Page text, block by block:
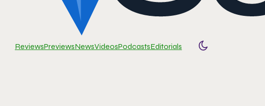
ReviewsPreviewsNewsVideosPodcastsEditorials
Toggle color mode